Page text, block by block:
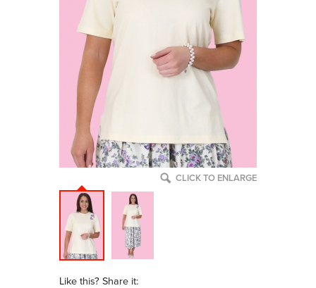
CLICK TO ENLARGE
Like this? Share it: